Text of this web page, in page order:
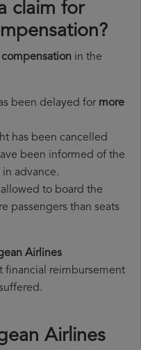
claim for
in the
been delayed for more
has been cancelled
been informed of the
in advance.
to board the
passengers than seats
Airlines
financial reimbursement
Airlines